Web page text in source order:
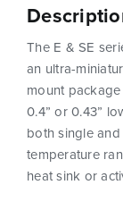
The E & SE
an ultra-
mount package
0.4” or 0.43”
both single
temperature
heat sink or